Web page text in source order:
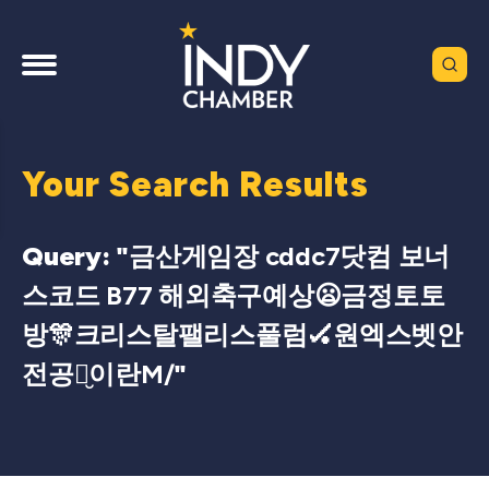
Your Search Results
Query: "금산게임장 cddc7닷컴 보너
스코드 B77 해외축구예상😦금정토토
방🎊크리스탈팰리스풀럼🏑원엑스벳안
전공원̮이란M/"